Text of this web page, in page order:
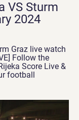
VS Sturm
2024
Graz live watch
Follow the
Score Live &
football